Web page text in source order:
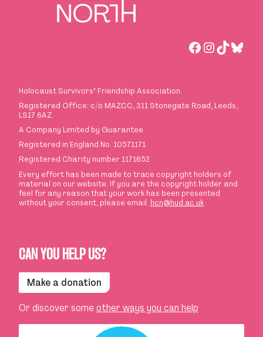
Facebook
TikTok
Holocaust Survivors’ Friendship Association.
Registered Office: c/o MAZCC, 311 Stonegate Road, Leeds,
LS17 6AZ.
A Company Limited by Guarantee.
Registered in England No. 10571171.
Registered Charity number 1171652
Every effort has been made to trace copyright holders of
material on our website. If you are the copyright holder and
feel for any reason that your work has been presented
without your consent, please email: hcn@hud.ac.uk
CAN YOU HELP US?
Make a donation
Or discover some other ways you can help